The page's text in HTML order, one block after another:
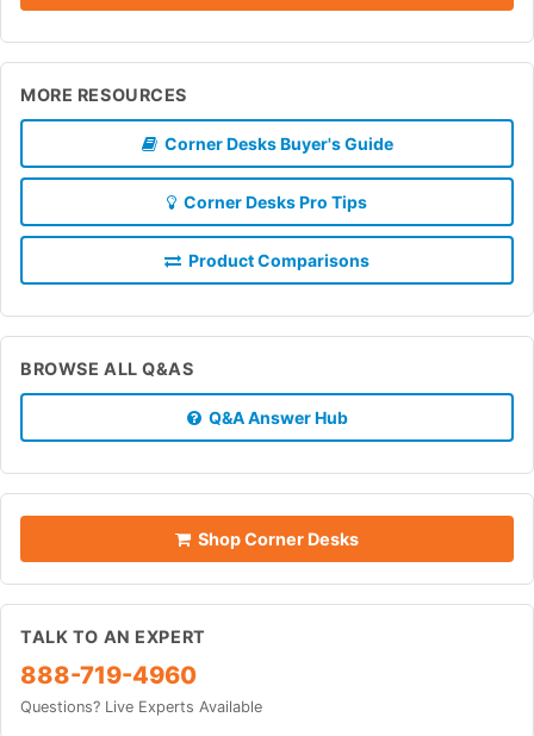
MORE RESOURCES
Corner Desks Buyer's Guide
Corner Desks Pro Tips
Product Comparisons
BROWSE ALL Q&AS
Q&A Answer Hub
Shop Corner Desks
TALK TO AN EXPERT
888-719-4960
Questions? Live Experts Available